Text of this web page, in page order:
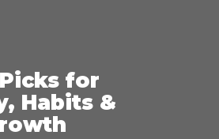
for
Habits &